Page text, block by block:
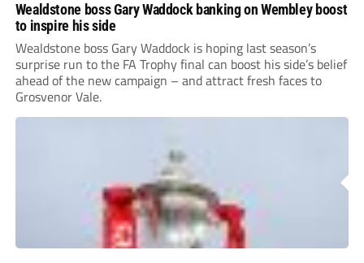
Wealdstone boss Gary Waddock banking on Wembley boost
to inspire his side
Wealdstone boss Gary Waddock is hoping last season’s
surprise run to the FA Trophy final can boost his side’s belief
ahead of the new campaign – and attract fresh faces to
Grosvenor Vale.